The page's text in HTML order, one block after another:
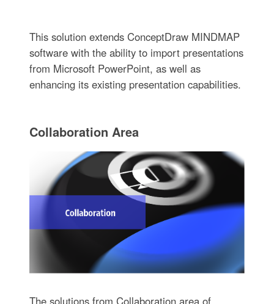
This solution extends ConceptDraw MINDMAP
software with the ability to import presentations
from Microsoft PowerPoint, as well as
enhancing its existing presentation capabilities.
Collaboration Area
The solutions from Collaboration area of